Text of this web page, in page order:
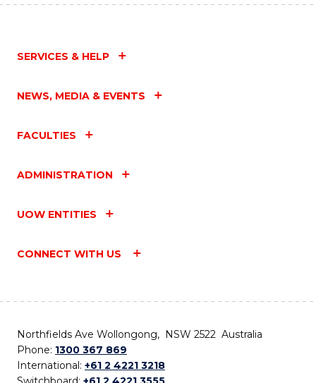
SERVICES & HELP
NEWS, MEDIA & EVENTS
FACULTIES
ADMINISTRATION
UOW ENTITIES
CONNECT WITH US
Northfields Ave Wollongong, NSW 2522 Australia
Phone: 1300 367 869
International: +61 2 4221 3218